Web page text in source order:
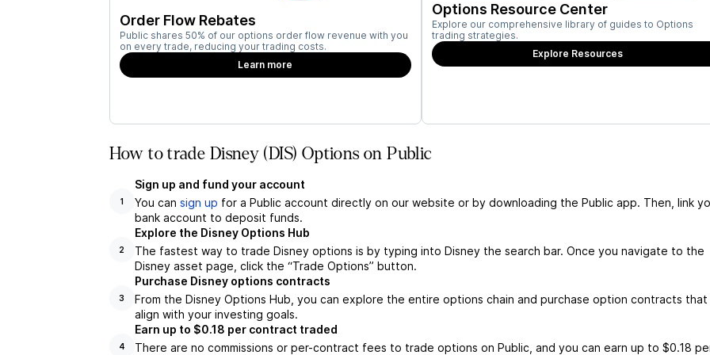
Order Flow Rebates
Public shares 50% of our options order flow revenue with you
on every trade, reducing your trading costs.
Learn more
Options Resource Center
Explore our comprehensive library of guides to Options
trading strategies.
Explore Resources
How to trade Disney (DIS) Options on Public
1
Sign up and fund your account
You can sign up for a Public account directly on our website or by downloading the Public app. Then, link
bank account to deposit funds.
2
Explore the Disney Options Hub
The fastest way to trade Disney options is by typing into Disney the search bar. Once you navigate to the
Disney asset page, click the “Trade Options” button.
3
Purchase Disney options contracts
From the Disney Options Hub, you can explore the entire options chain and purchase option contracts that
align with your investing goals.
4
Earn up to $0.18 per contract traded
There are no commissions or per-contract fees to trade options on Public, and you can earn up to $0.18